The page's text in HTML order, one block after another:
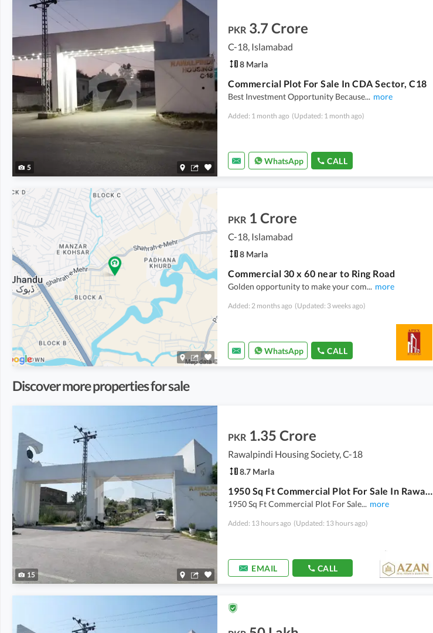
5
PKR 3.7 Crore
C-18, Islamabad
8 Marla
Commercial Plot For Sale In CDA Sector, C18
Best Investment Opportunity Because... more
Added: 1 month ago (Updated: 1 month ago)
WhatsApp CALL
PKR 1 Crore
C-18, Islamabad
8 Marla
Commercial 30 x 60 near to Ring Road
Golden opportunity to make your com... more
Added: 2 months ago (Updated: 3 weeks ago)
WhatsApp CALL
Discover more properties for sale
15
PKR 1.35 Crore
Rawalpindi Housing Society, C-18
8.7 Marla
1950 Sq Ft Commercial Plot For Sale In Rawalpindi Housing Society.
1950 Sq Ft Commercial Plot For Sale... more
Added: 13 hours ago (Updated: 13 hours ago)
EMAIL CALL